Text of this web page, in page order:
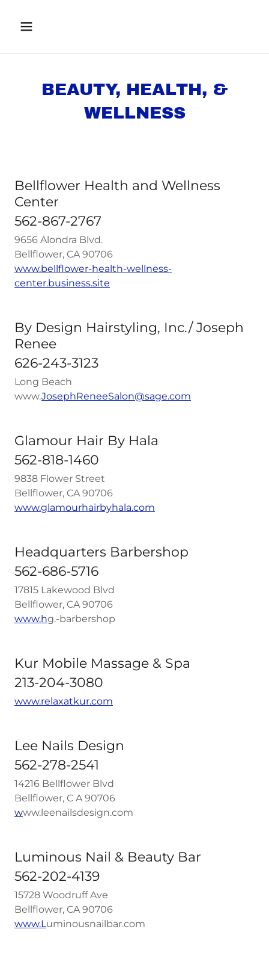
BEAUTY, HEALTH, &
WELLNESS
Bellflower Health and Wellness
Center
562-867-2767
9656 Alondra Blvd.
Bellflower, CA 90706
www.bellflower-health-wellness-
center.business.site
By Design Hairstyling, Inc./ Joseph
Renee
626-243-3123
Long Beach
www.JosephReneeSalon@sage.com
Glamour Hair By Hala
562-818-1460
9838 Flower Street
Bellflower, CA 90706
www.glamourhairbyhala.com
Headquarters Barbershop
562-686-5716
17815 Lakewood Blvd
Bellflower, CA 90706
www.hg.-barbershop
Kur Mobile Massage & Spa
213-204-3080
www.relaxatkur.com
Lee Nails Design
562-278-2541
14216 Bellflower Blvd
Bellflower, C A 90706
www.leenailsdesign.com
Luminous Nail & Beauty Bar
562-202-4139
15728 Woodruff Ave
Bellflower, CA 90706
www.Luminousnailbar.com